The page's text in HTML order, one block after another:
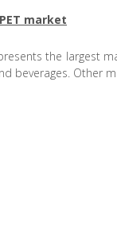
market
the
Other